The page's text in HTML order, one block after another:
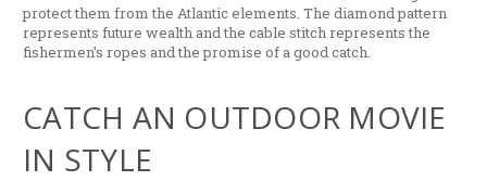
protect them from the Atlantic elements. The diamond pattern
represents future wealth and the cable stitch represents the
fishermen’s ropes and the promise of a good catch.
CATCH AN OUTDOOR MOVIE
IN STYLE